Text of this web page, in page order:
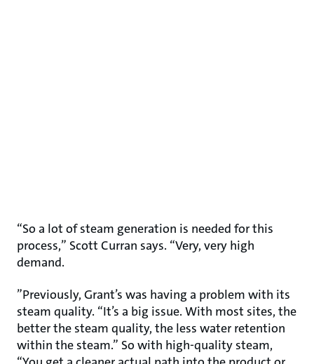
“So a lot of steam generation is needed for this
process,” Scott Curran says. “Very, very high
demand.
”Previously, Grant’s was having a problem with its
steam quality. “It’s a big issue. With most sites, the
better the steam quality, the less water retention
within the steam.” So with high-quality steam,